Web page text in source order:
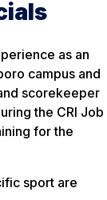
as an
campus and
scorekeeper
the CRI Job
for the
sport are